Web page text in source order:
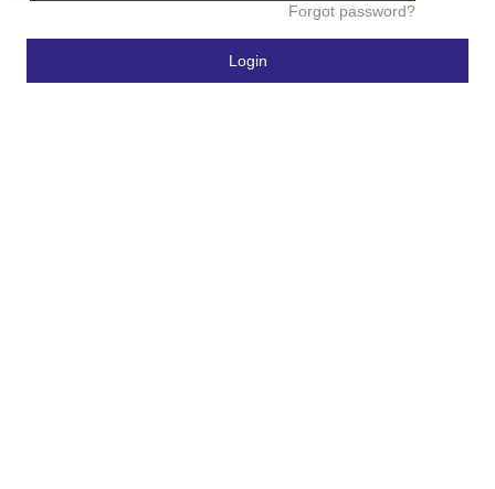
Forgot password?
Login